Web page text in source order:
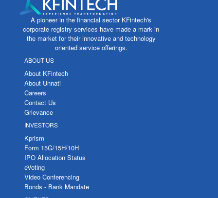
A pioneer in the financial sector KFintech's
corporate registry services have made a mark in
the market for their innovative and technology
oriented service offerings.
ABOUT US
About KFintech
About Unnati
Careers
Contact Us
Grievance
INVESTORS
Kprism
Form 15G/15H/10H
IPO Allocation Status
eVoting
Video Conferencing
Bonds - Bank Mandate